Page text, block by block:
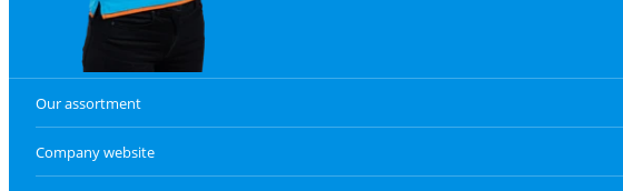
Our assortment
Company website